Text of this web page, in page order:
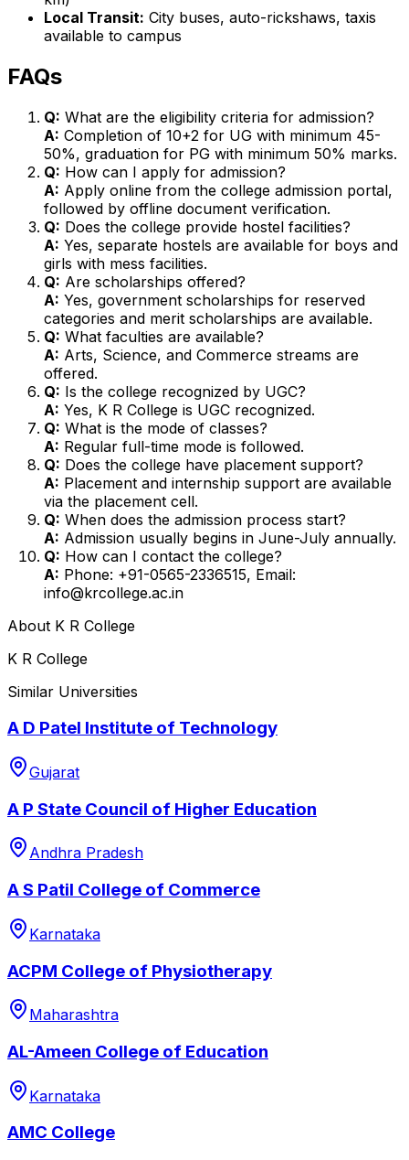
Local Transit: City buses, auto-rickshaws, taxis
available to campus
FAQs
Q: What are the eligibility criteria for admission?
A: Completion of 10+2 for UG with minimum 45-
50%, graduation for PG with minimum 50% marks.
Q: How can I apply for admission?
A: Apply online from the college admission portal,
followed by offline document verification.
Q: Does the college provide hostel facilities?
A: Yes, separate hostels are available for boys and
girls with mess facilities.
Q: Are scholarships offered?
A: Yes, government scholarships for reserved
categories and merit scholarships are available.
Q: What faculties are available?
A: Arts, Science, and Commerce streams are
offered.
Q: Is the college recognized by UGC?
A: Yes, K R College is UGC recognized.
Q: What is the mode of classes?
A: Regular full-time mode is followed.
Q: Does the college have placement support?
A: Placement and internship support are available
via the placement cell.
Q: When does the admission process start?
A: Admission usually begins in June-July annually.
Q: How can I contact the college?
A: Phone: +91-0565-2336515, Email:
info@krcollege.ac.in
About K R College
K R College
Similar Universities
A D Patel Institute of Technology
Gujarat
A P State Council of Higher Education
Andhra Pradesh
A S Patil College of Commerce
Karnataka
ACPM College of Physiotherapy
Maharashtra
AL-Ameen College of Education
Karnataka
AMC College